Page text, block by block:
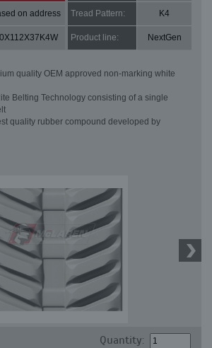
on address Tread Pattern: K4
Product line: NextGen
quality OEM approved non-marking white
Belting Technology consisting of a single
quality rubber compound developed by
Quantity: